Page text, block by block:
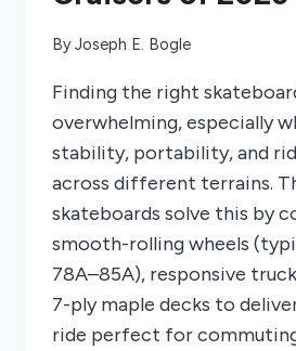
ByJoseph E. Bogle
Finding the right
overwhelming, especially
stability, portability, and
across different terrains.
skateboards solve this by
smooth-rolling wheels
78A–85A), responsive
7-ply maple decks to
ride perfect for